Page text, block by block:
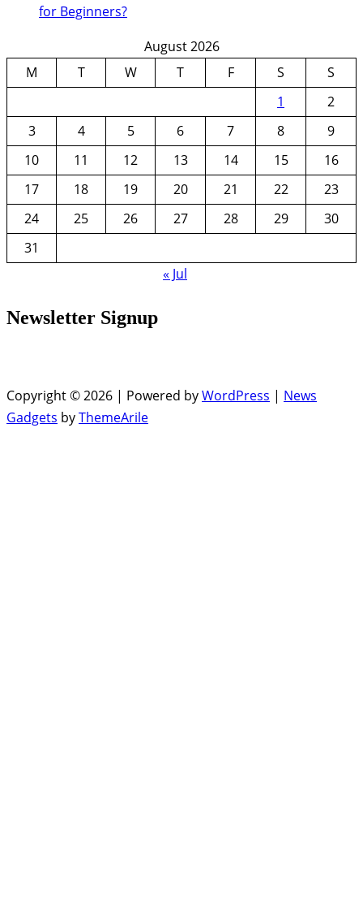
for Beginners?
August 2026
M
T W T F S
S
1
2
3
4 5 6 7 8
9
10
11 12 13 14 15
16
17
18 19 20 21 22
23
24
25 26 27 28 29
30
31
« Jul
Newsletter Signup
Copyright © 2026 | Powered byWordPress | News
Gadgets byThemeArile